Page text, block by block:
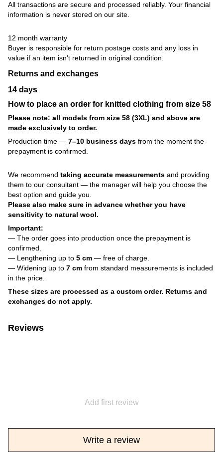
All transactions are secure and processed reliably. Your financial
information is never stored on our site.
12 month warranty
Buyer is responsible for return postage costs and any loss in
value if an item isn't returned in original condition.
Returns and exchanges
14 days
How to place an order for knitted clothing from size 58
Please note: all models from size 58 (3XL) and above are
made exclusively to order.
Production time — 7–10 business days from the moment the
prepayment is confirmed.
We recommend taking accurate measurements and providing
them to our consultant — the manager will help you choose the
best option and guide you.
Please also make sure in advance whether you have
sensitivity to natural wool.
Important:
— The order goes into production once the prepayment is
confirmed.
— Lengthening up to 5 cm — free of charge.
— Widening up to 7 cm from standard measurements is included
in the price.
These sizes are processed as a custom order. Returns and
exchanges do not apply.
Reviews
Add first review
Write a review